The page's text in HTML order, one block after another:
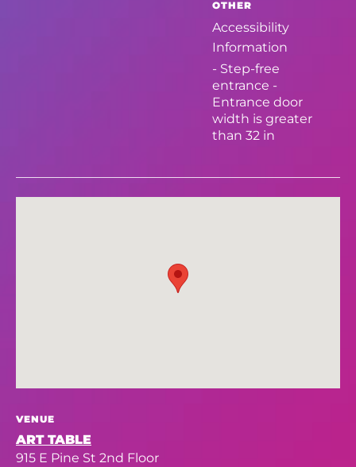
OTHER
Accessibility
Information
- Step-free
entrance -
Entrance door
width is greater
than 32 in
VENUE
ART TABLE
915 E Pine St 2nd Floor